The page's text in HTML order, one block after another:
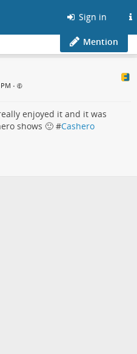
Sign in
Mention
•
enjoyed it and it was
shows 🙂 #Cashero